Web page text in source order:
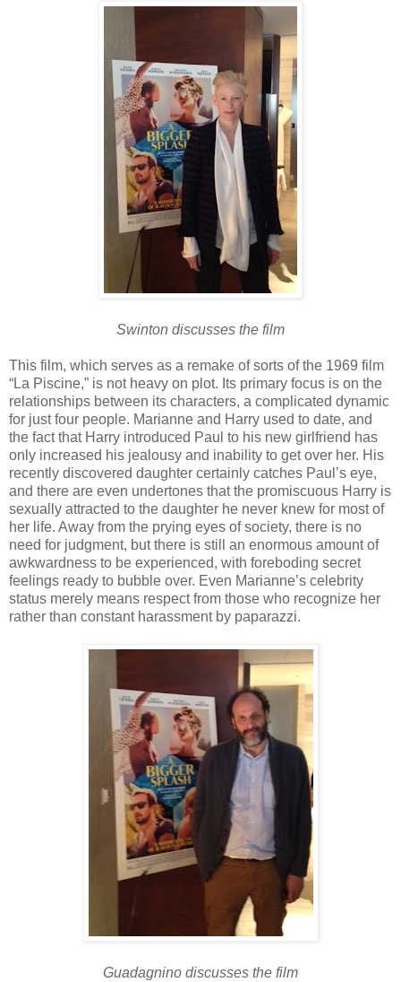
Swinton discusses the film
This film, which serves as a remake of sorts of the 1969 film
“La Piscine,” is not heavy on plot. Its primary focus is on the
relationships between its characters, a complicated dynamic
for just four people. Marianne and Harry used to date, and
the fact that Harry introduced Paul to his new girlfriend has
only increased his jealousy and inability to get over her. His
recently discovered daughter certainly catches Paul’s eye,
and there are even undertones that the promiscuous Harry is
sexually attracted to the daughter he never knew for most of
her life. Away from the prying eyes of society, there is no
need for judgment, but there is still an enormous amount of
awkwardness to be experienced, with foreboding secret
feelings ready to bubble over. Even Marianne’s celebrity
status merely means respect from those who recognize her
rather than constant harassment by paparazzi.
Guadagnino discusses the film